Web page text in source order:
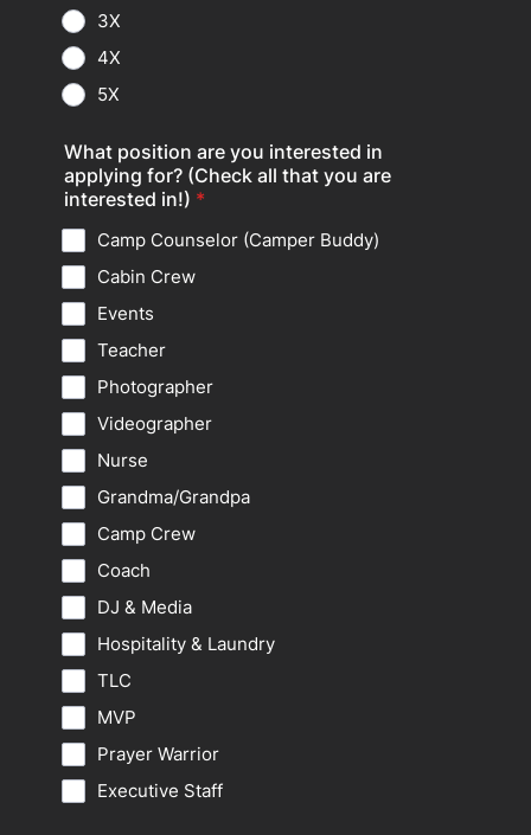
3X
4X
5X
What position are you interested in
applying for? (Check all that you are
interested in!) *
Camp Counselor (Camper Buddy)
Cabin Crew
Events
Teacher
Photographer
Videographer
Nurse
Grandma/Grandpa
Camp Crew
Coach
DJ & Media
Hospitality & Laundry
TLC
MVP
Prayer Warrior
Executive Staff